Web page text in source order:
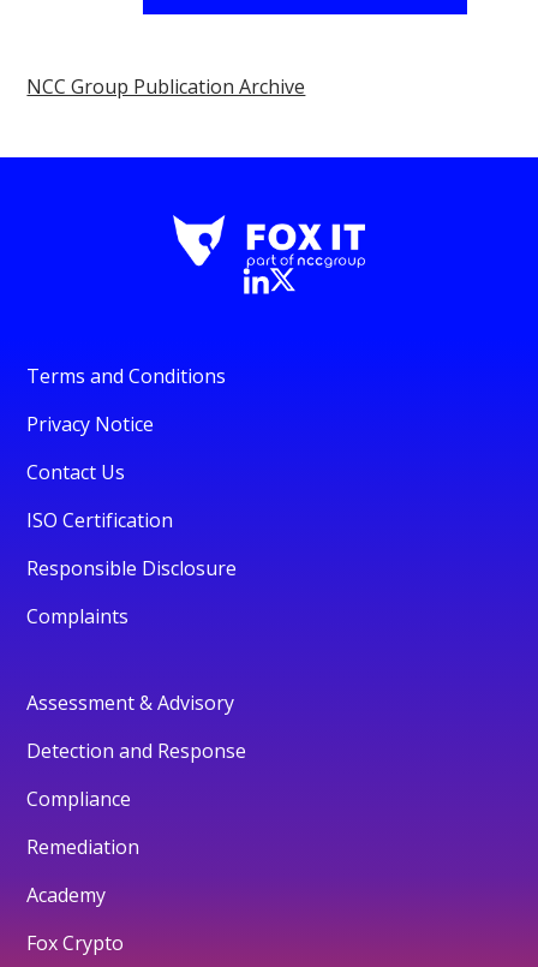
NCC Group Publication Archive
Terms and Conditions
Privacy Notice
Contact Us
ISO Certification
Responsible Disclosure
Complaints
Assessment & Advisory
Detection and Response
Compliance
Remediation
Academy
Fox Crypto